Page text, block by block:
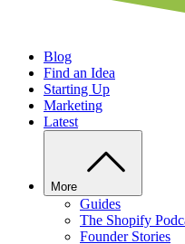
Blog
Find an Idea
Starting Up
Marketing
Latest
More
Guides
The Shopify
Founder Stories